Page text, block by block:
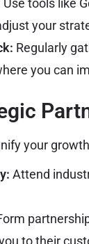
Use tools like
your
Regularly
you can
your
Attend
to their